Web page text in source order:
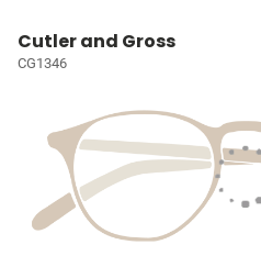
Cutler and Gross
CG1346